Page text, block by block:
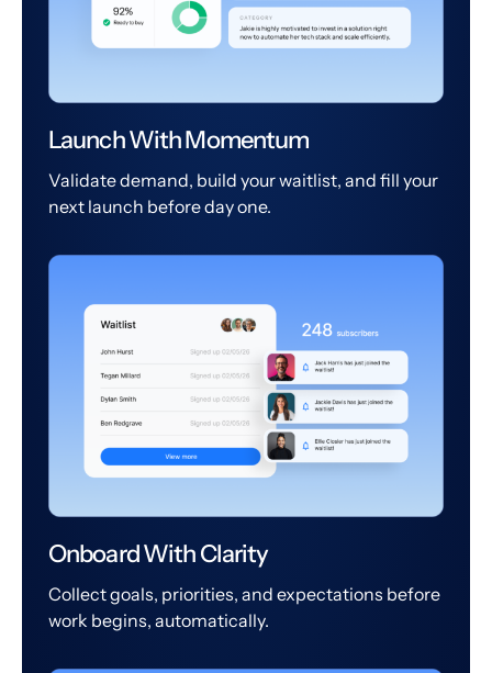
Launch With Momentum
Validate demand, build your waitlist, and fill your
next launch before day one.
Onboard With Clarity
Collect goals, priorities, and expectations before
work begins, automatically.